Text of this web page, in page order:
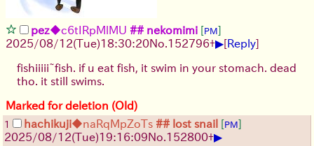
pez◆c6tIRpMlMU ## nekomimi [PM]
2025/08/12(Tue)18:30:20No.152796+▶[Reply]
fishiiiii~fish. if u eat fish, it swim in your stomach. dead
tho. it still swims.
Marked for deletion (Old)
1 hachikuji◆naRqMpZoTs ## lost snail [PM]
2025/08/12(Tue)19:16:09No.152800+▶